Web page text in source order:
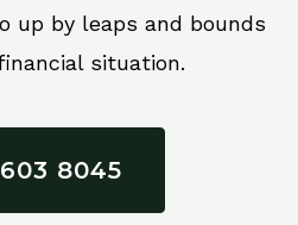
up by leaps and bounds
situation.
8045